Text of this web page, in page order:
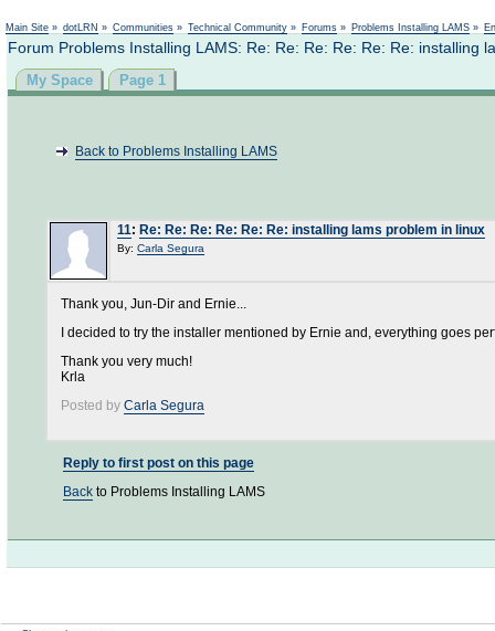
Main Site » dotLRN » Communities » Technical Community » Forums » Problems Installing LAMS »
Forum Problems Installing LAMS: Re: Re: Re: Re: Re: Re: installing
My Space Page 1
Back to Problems Installing LAMS
11: Re: Re: Re: Re: Re: Re: installing lams problem in linux
By: Carla Segura
Thank you, Jun-Dir and Ernie...
I decided to try the installer mentioned by Ernie and, everything goes
Thank you very much!
Krla
Posted by Carla Segura
Reply to first post on this page
Back to Problems Installing LAMS